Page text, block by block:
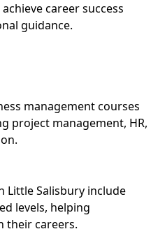
career success
guidance.
management courses
project management, HR,
Little Salisbury include
levels, helping
their careers.